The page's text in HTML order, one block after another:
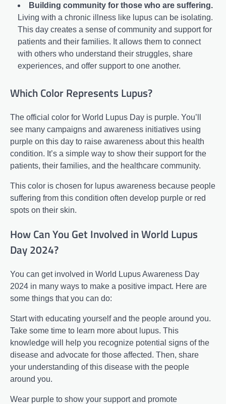
Building community for those who are suffering.
Living with a chronic illness like lupus can be isolating.
This day creates a sense of community and support for
patients and their families. It allows them to connect
with others who understand their struggles, share
experiences, and offer support to one another.
Which Color Represents Lupus?
The official color for World Lupus Day is purple. You’ll
see many campaigns and awareness initiatives using
purple on this day to raise awareness about this health
condition. It’s a simple way to show their support for the
patients, their families, and the healthcare community.
This color is chosen for lupus awareness because people
suffering from this condition often develop purple or red
spots on their skin.
How Can You Get Involved in World Lupus
Day 2024?
You can get involved in World Lupus Awareness Day
2024 in many ways to make a positive impact. Here are
some things that you can do:
Start with educating yourself and the people around you.
Take some time to learn more about lupus. This
knowledge will help you recognize potential signs of the
disease and advocate for those affected. Then, share
your understanding of this disease with the people
around you.
Wear purple to show your support and promote